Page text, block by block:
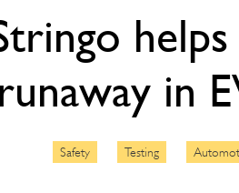
runaway in
Safety Testing